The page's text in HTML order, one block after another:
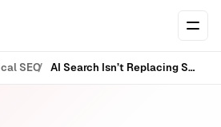
SEO AI Search Isn’t Replacing SEO—It’s Requiring Better SEO: A Practical Playbook for Getting Cited, Chosen, and Found